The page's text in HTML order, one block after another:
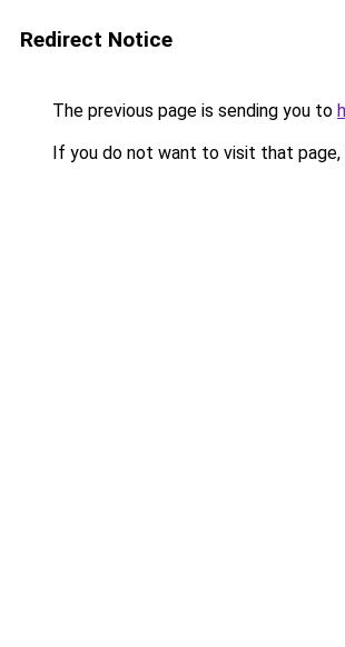
Redirect Notice
The previous page is sending you to
If you do not want to visit that page,